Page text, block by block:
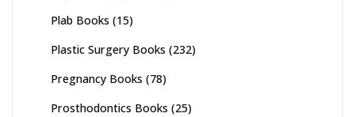
Plab Books (15)
Plastic Surgery Books (232)
Pregnancy Books (78)
Prosthodontics Books (25)